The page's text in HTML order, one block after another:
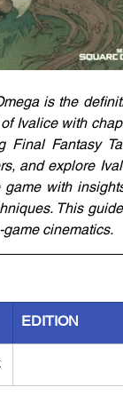
is the
Ivalice with
Final Fantasy
and explore
with
This
cinematics.
EDITION